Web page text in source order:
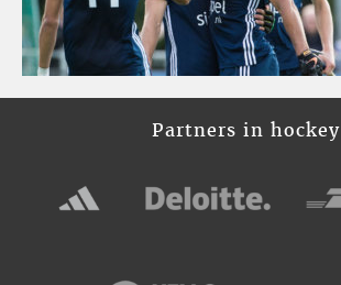
Partners in hockey